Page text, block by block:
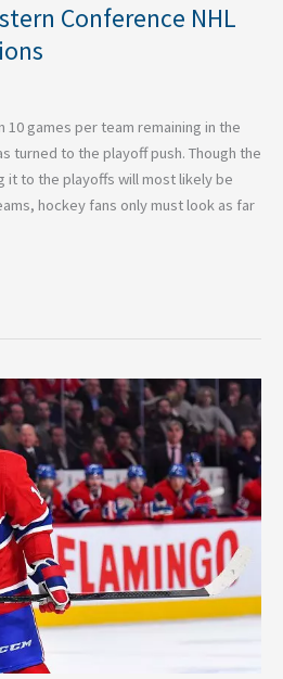
Conference NHL
games per team remaining in the
turned to the playoff push. Though the
it to the playoffs will most likely be
hockey fans only must look as far